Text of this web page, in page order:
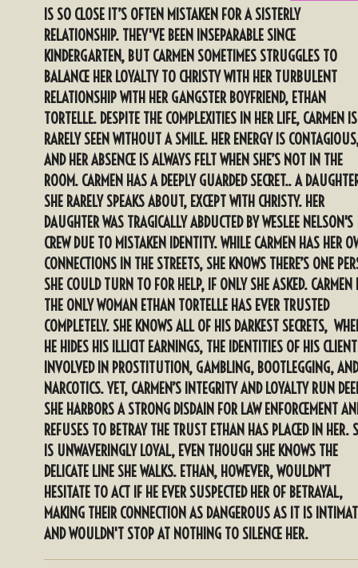
IS SO CLOSE IT’S OFTEN MISTAKEN FOR A SISTERLY
RELATIONSHIP. THEY'VE BEEN INSEPARABLE SINCE
KINDERGARTEN, BUT CARMEN SOMETIMES STRUGGLES TO
BALANCE HER LOYALTY TO CHRISTY WITH HER TURBULENT
RELATIONSHIP WITH HER GANGSTER BOYFRIEND, ETHAN
TORTELLE. DESPITE THE COMPLEXITIES IN HER LIFE, CARMEN IS
RARELY SEEN WITHOUT A SMILE. HER ENERGY IS
AND HER ABSENCE IS ALWAYS FELT WHEN SHE’S NOT IN THE
ROOM. CARMEN HAS A DEEPLY GUARDED SECRET.. A
SHE RARELY SPEAKS ABOUT, EXCEPT WITH CHRISTY. HER
DAUGHTER WAS TRAGICALLY ABDUCTED BY WESLEE NELSON'S
CREW DUE TO MISTAKEN IDENTITY. WHILE CARMEN HAS HER
CONNECTIONS IN THE STREETS, SHE KNOWS THERE’S ONE
SHE COULD TURN TO FOR HELP, IF ONLY SHE ASKED. CARMEN
THE ONLY WOMAN ETHAN TORTELLE HAS EVER TRUSTED
COMPLETELY. SHE KNOWS ALL OF HIS DARKEST SECRETS,
HE HIDES HIS ILLICIT EARNINGS, THE IDENTITIES OF HIS
INVOLVED IN PROSTITUTION, GAMBLING, BOOTLEGGING, AND
NARCOTICS. YET, CARMEN’S INTEGRITY AND LOYALTY RUN
SHE HARBORS A STRONG DISDAIN FOR LAW ENFORCEMENT
REFUSES TO BETRAY THE TRUST ETHAN HAS PLACED IN HER.
IS UNWAVERINGLY LOYAL, EVEN THOUGH SHE KNOWS THE
DELICATE LINE SHE WALKS. ETHAN, HOWEVER, WOULDN’T
HESITATE TO ACT IF HE EVER SUSPECTED HER OF BETRAYAL,
MAKING THEIR CONNECTION AS DANGEROUS AS IT IS
AND WOULDN'T STOP AT NOTHING TO SILENCE HER.